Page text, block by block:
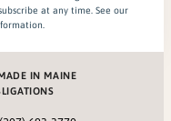
at any time. See our
IN MAINE